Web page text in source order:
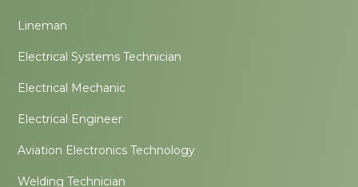
Lineman
Electrical Systems Technician
Electrical Mechanic
Electrical Engineer
Aviation Electronics Technology
Welding Technician